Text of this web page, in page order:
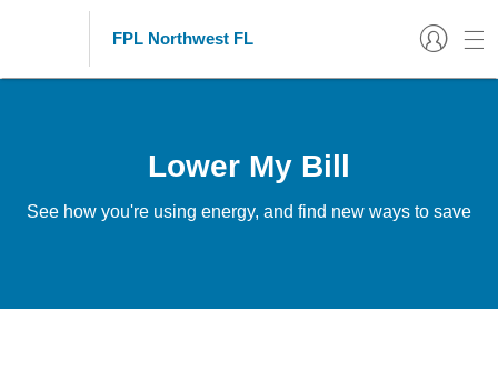
FPL Northwest FL
Lower My Bill
See how you're using energy, and find new ways to save